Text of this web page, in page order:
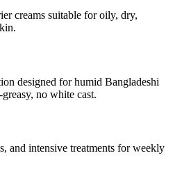
creams suitable for oily, dry,
designed for humid Bangladeshi
no white cast.
and intensive treatments for weekly